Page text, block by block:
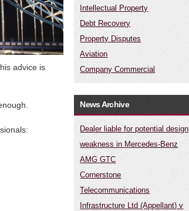
advice is
Intellectual Property
Debt Recovery
Property Disputes
Aviation
Company Commercial
News Archive
Dealer liable for potential design
weakness in Mercedes-Benz
AMG GTC
Cornerstone
Telecommunications
Infrastructure Ltd (Appellant) v